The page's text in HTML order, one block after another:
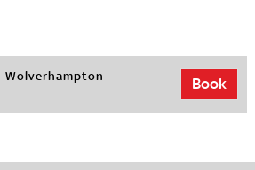
Wolverhampton Book